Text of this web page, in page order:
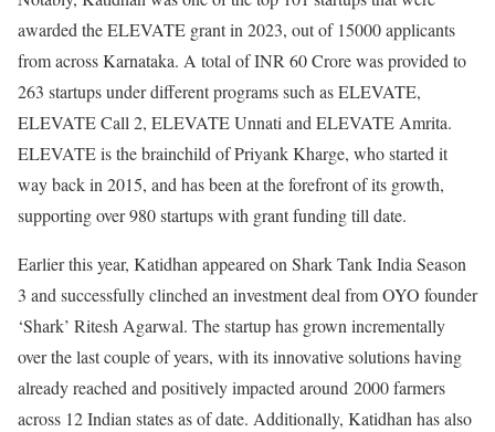
awarded the ELEVATE grant in 2023, out of 15000 applicants
from across Karnataka. A total of INR 60 Crore was provided to
263 startups under different programs such as ELEVATE,
ELEVATE Call 2, ELEVATE Unnati and ELEVATE Amrita.
ELEVATE is the brainchild of Priyank Kharge, who started it
way back in 2015, and has been at the forefront of its growth,
supporting over 980 startups with grant funding till date.
Earlier this year, Katidhan appeared on Shark Tank India Season
3 and successfully clinched an investment deal from OYO founder
‘Shark’ Ritesh Agarwal. The startup has grown incrementally
over the last couple of years, with its innovative solutions having
already reached and positively impacted around 2000 farmers
across 12 Indian states as of date. Additionally, Katidhan has also